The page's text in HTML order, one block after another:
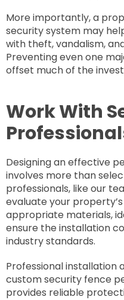
More importantly, a
security system may
with theft, vandalism,
Preventing even one
offset much of the
Work With
Designing an effective
involves more than
professionals, like our
evaluate your
appropriate materials,
ensure the installation
industry standards.
Professional installation
custom security fence
provides reliable